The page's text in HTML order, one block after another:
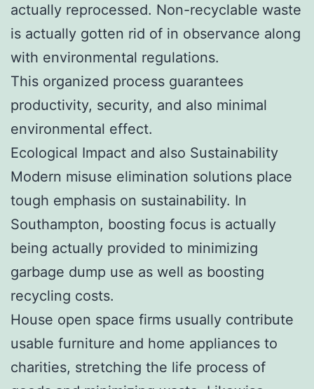
actually reprocessed. Non-recyclable waste
is actually gotten rid of in observance along
with environmental regulations.
This organized process guarantees
productivity, security, and also minimal
environmental effect.
Ecological Impact and also Sustainability
Modern misuse elimination solutions place
tough emphasis on sustainability. In
Southampton, boosting focus is actually
being actually provided to minimizing
garbage dump use as well as boosting
recycling costs.
House open space firms usually contribute
usable furniture and home appliances to
charities, stretching the life process of